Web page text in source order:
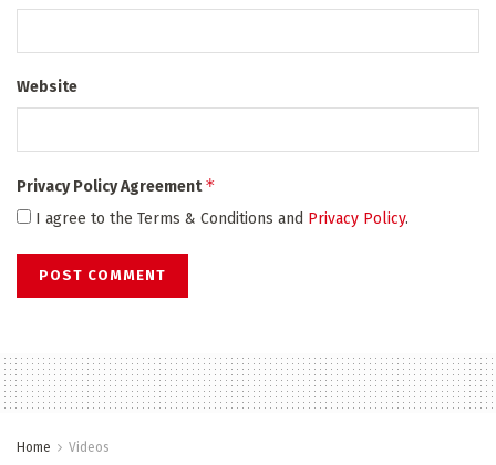
Website
Privacy Policy Agreement*
I agree to the Terms & Conditions and Privacy Policy.
Home Videos